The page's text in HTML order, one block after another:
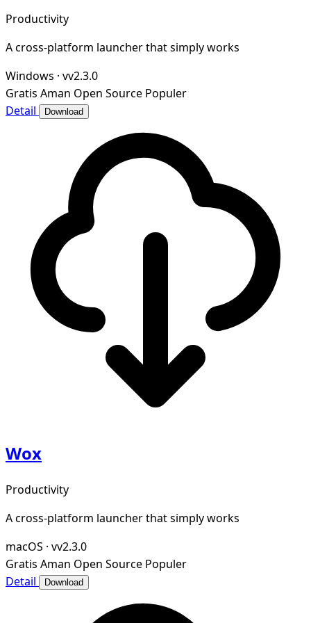
Productivity
A cross-platform launcher that simply works
Windows · vv2.3.0
Gratis Aman Open Source Populer
Detail
Download
Wox
Productivity
A cross-platform launcher that simply works
macOS · vv2.3.0
Gratis Aman Open Source Populer
Detail
Download